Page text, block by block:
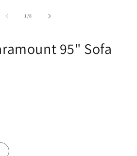
1/of
8
95" Sofa